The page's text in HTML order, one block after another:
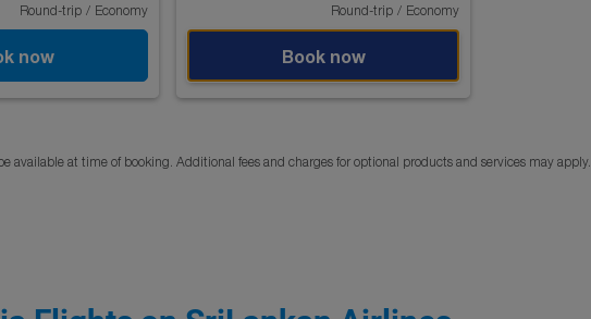
Round-trip / Economy
now
Round-trip / Economy
Book now
at time of booking. Additional fees and charges for optional products and services may apply.